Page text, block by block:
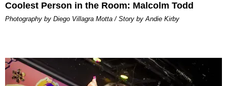
Coolest Person in the Room: Malcolm Todd
Photography by Diego Villagra Motta / Story by Andie Kirby